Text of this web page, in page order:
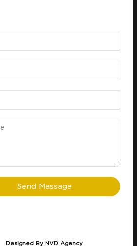
Send Massage
Designed By NVD Agency